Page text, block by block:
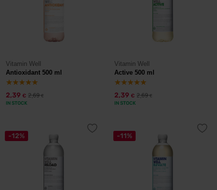
Vitamin Well
Antioxidant 500 ml
2,39 € 2,69€
IN STOCK
Vitamin Well
Active 500 ml
2,39 € 2,69€
IN STOCK
-12% -11%